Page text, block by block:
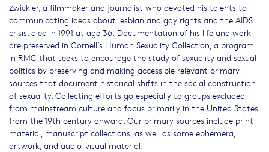
Zwickler, a filmmaker and journalist who devoted his talents to
communicating ideas about lesbian and gay rights and the AIDS
crisis, died in 1991 at age 36. Documentation of his life and work
are preserved in Cornell’s Human Sexuality Collection, a program
in RMC that seeks to encourage the study of sexuality and sexual
politics by preserving and making accessible relevant primary
sources that document historical shifts in the social construction
of sexuality. Collecting efforts go especially to groups excluded
from mainstream culture and focus primarily in the United States
from the 19th century onward. Our primary sources include print
material, manuscript collections, as well as some ephemera,
artwork, and audio-visual material.